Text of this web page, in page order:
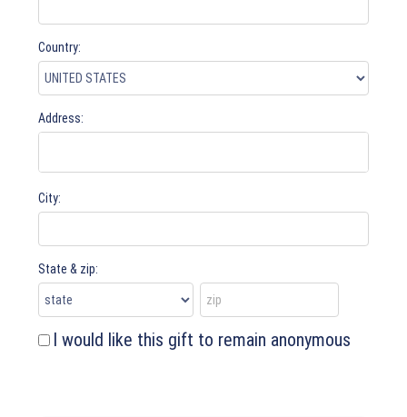
Country:
Address:
City:
State & zip:
I would like this gift to remain anonymous